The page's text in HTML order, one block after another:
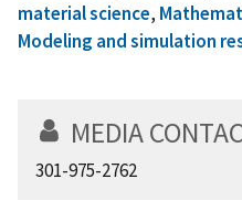
material science,
Modeling and simulation
MEDIA
301-975-2762